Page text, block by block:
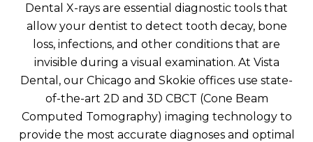
Dental X-rays are essential diagnostic tools that
allow your dentist to detect tooth decay, bone
loss, infections, and other conditions that are
invisible during a visual examination. At Vista
Dental, our Chicago and Skokie offices use state-
of-the-art 2D and 3D CBCT (Cone Beam
Computed Tomography) imaging technology to
provide the most accurate diagnoses and optimal